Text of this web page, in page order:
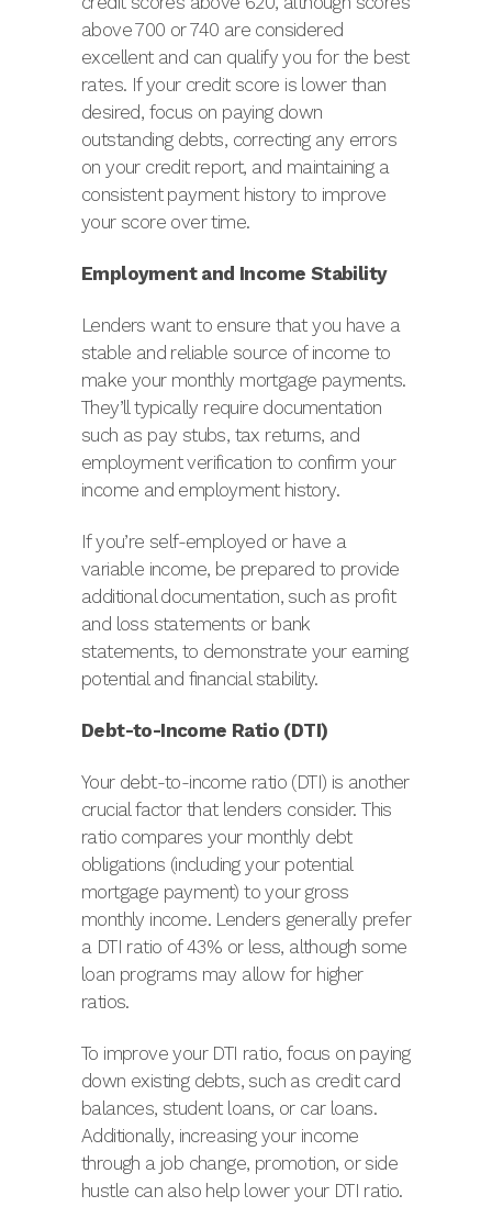
above 700 or 740 are considered
excellent and can qualify you for the best
rates. If your credit score is lower than
desired, focus on paying down
outstanding debts, correcting any errors
on your credit report, and maintaining a
consistent payment history to improve
your score over time.
Employment and Income Stability
Lenders want to ensure that you have a
stable and reliable source of income to
make your monthly mortgage payments.
They’ll typically require documentation
such as pay stubs, tax returns, and
employment verification to confirm your
income and employment history.
If you’re self-employed or have a
variable income, be prepared to provide
additional documentation, such as profit
and loss statements or bank
statements, to demonstrate your earning
potential and financial stability.
Debt-to-Income Ratio (DTI)
Your debt-to-income ratio (DTI) is another
crucial factor that lenders consider. This
ratio compares your monthly debt
obligations (including your potential
mortgage payment) to your gross
monthly income. Lenders generally prefer
a DTI ratio of 43% or less, although some
loan programs may allow for higher
ratios.
To improve your DTI ratio, focus on paying
down existing debts, such as credit card
balances, student loans, or car loans.
Additionally, increasing your income
through a job change, promotion, or side
hustle can also help lower your DTI ratio.